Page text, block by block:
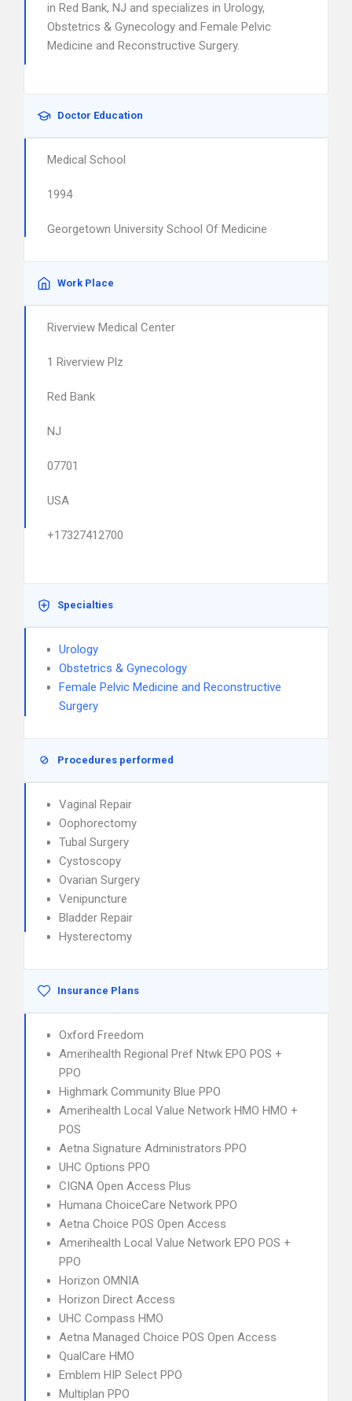
in Red Bank, NJ and specializes in Urology,
Obstetrics & Gynecology and Female Pelvic
Medicine and Reconstructive Surgery.
Doctor Education
Medical School
1994
Georgetown University School Of Medicine
Work Place
Riverview Medical Center
1 Riverview Plz
Red Bank
NJ
07701
USA
+17327412700
Specialties
Urology
Obstetrics & Gynecology
Female Pelvic Medicine and Reconstructive
Surgery
Procedures performed
Vaginal Repair
Oophorectomy
Tubal Surgery
Cystoscopy
Ovarian Surgery
Venipuncture
Bladder Repair
Hysterectomy
Insurance Plans
Oxford Freedom
Amerihealth Regional Pref Ntwk EPO POS +
PPO
Highmark Community Blue PPO
Amerihealth Local Value Network HMO HMO +
POS
Aetna Signature Administrators PPO
UHC Options PPO
CIGNA Open Access Plus
Humana ChoiceCare Network PPO
Aetna Choice POS Open Access
Amerihealth Local Value Network EPO POS +
PPO
Horizon OMNIA
Horizon Direct Access
UHC Compass HMO
Aetna Managed Choice POS Open Access
QualCare HMO
Emblem HIP Select PPO
Multiplan PPO